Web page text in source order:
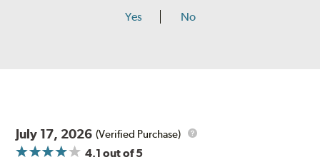
Yes No
July 17, 2026 (Verified Purchase)
4.1 out of 5